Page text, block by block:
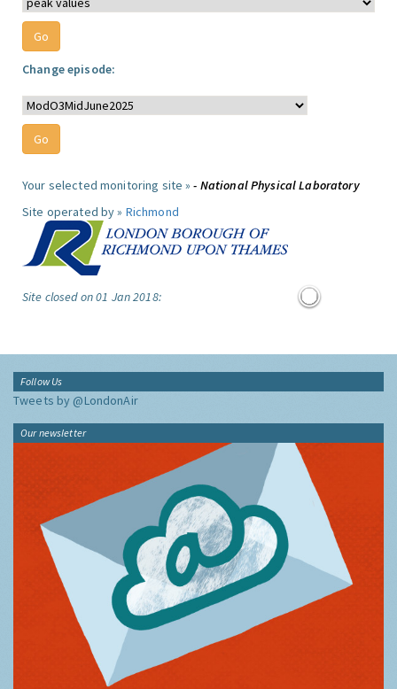
Change episode:
Your selected monitoring site »- National Physical Laboratory
Site operated by » Richmond
Site closed on 01 Jan 2018:
Follow Us
Tweets by @LondonAir
Our newsletter